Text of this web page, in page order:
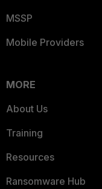
MSSP
Mobile Providers
MORE
About Us
Training
Resources
Ransomware Hub